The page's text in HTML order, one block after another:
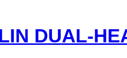
DUAL-